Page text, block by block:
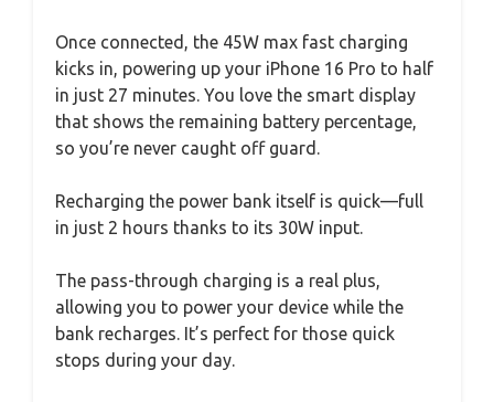
Once connected, the 45W max fast charging
kicks in, powering up your iPhone 16 Pro to half
in just 27 minutes. You love the smart display
that shows the remaining battery percentage,
so you’re never caught off guard.
Recharging the power bank itself is quick—full
in just 2 hours thanks to its 30W input.
The pass-through charging is a real plus,
allowing you to power your device while the
bank recharges. It’s perfect for those quick
stops during your day.